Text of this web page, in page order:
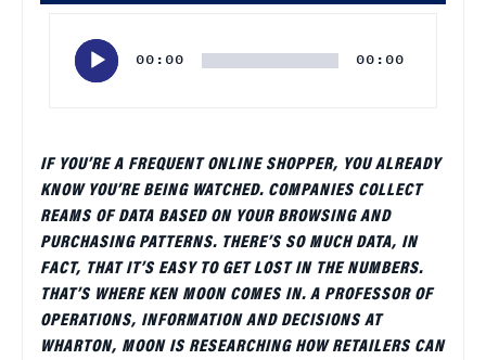
00:00 00:00
IF YOU’RE A FREQUENT ONLINE SHOPPER, YOU ALREADY
KNOW YOU’RE BEING WATCHED. COMPANIES COLLECT
REAMS OF DATA BASED ON YOUR BROWSING AND
PURCHASING PATTERNS. THERE’S SO MUCH DATA, IN
FACT, THAT IT’S EASY TO GET LOST IN THE NUMBERS.
THAT’S WHERE KEN MOON COMES IN. A PROFESSOR OF
OPERATIONS, INFORMATION AND DECISIONS AT
WHARTON, MOON IS RESEARCHING HOW RETAILERS CAN